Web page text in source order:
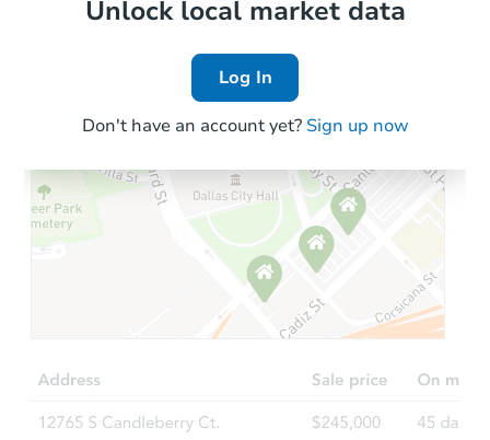
Unlock local market data
Log In
Don't have an account yet? Sign up now